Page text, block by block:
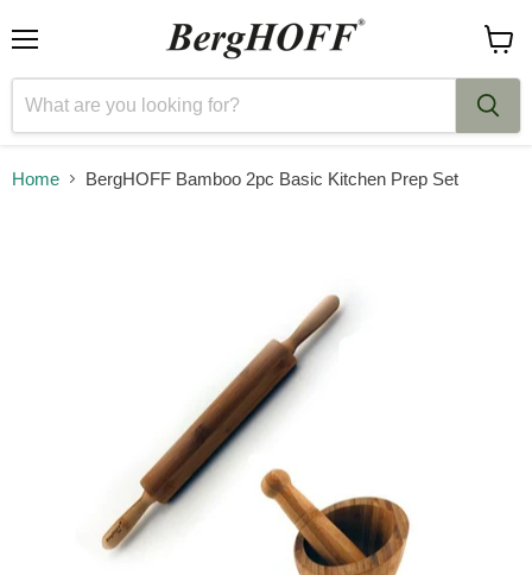
cart
Home BergHOFF Bamboo 2pc Basic Kitchen Prep Set